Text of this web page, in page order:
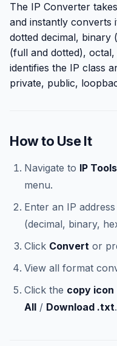
The IP Converter
and instantly converts
dotted decimal, binary
(full and dotted),
identifies the IP class
private, public,
How to Use It
Navigate to IP
menu.
Enter an IP address
(decimal, binary,
Click Convert or
View all format
Click the copy icon
All / Download .txt.